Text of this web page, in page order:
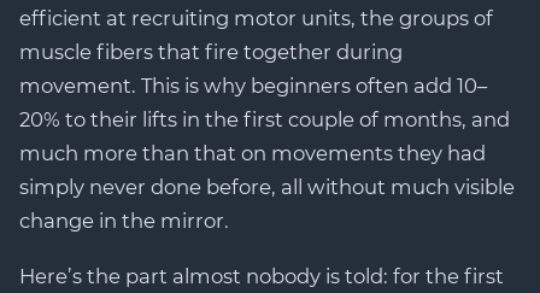
efficient at recruiting motor units, the groups of
muscle fibers that fire together during
movement. This is why beginners often add 10–
20% to their lifts in the first couple of months, and
much more than that on movements they had
simply never done before, all without much visible
change in the mirror.
Here’s the part almost nobody is told: for the first